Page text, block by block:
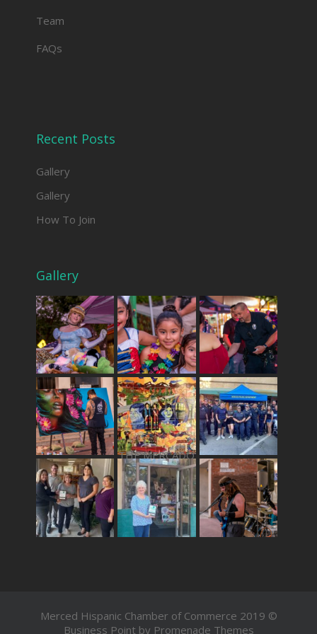
Team
FAQs
Recent Posts
Gallery
Gallery
How To Join
Gallery
THE MERCADO
Merced Hispanic Chamber of Commerce 2019 ©
Business Point by Promenade Themes